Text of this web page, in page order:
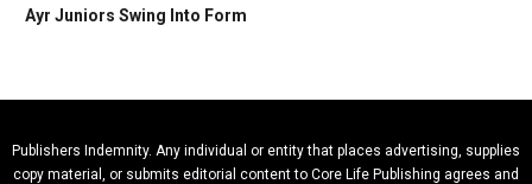
Ayr Juniors Swing Into Form
Publishers Indemnity. Any individual or entity that places advertising, supplies
copy material, or submits editorial content to Core Life Publishing agrees and